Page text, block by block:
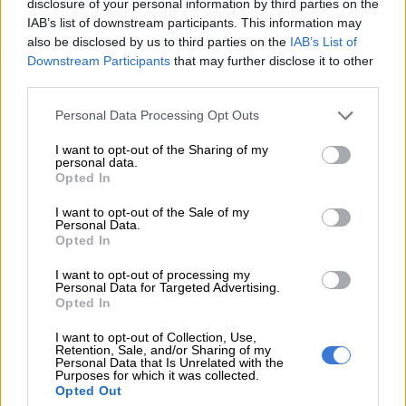
disclosure of your personal information by third parties on the
IAB’s list of downstream participants. This information may
also be disclosed by us to third parties on the IAB’s List of
Downstream Participants that may further disclose it to other
Please note that this website/app uses one or more Google
not limited to your visit or usage behaviour. You may click to
grant or deny consent to Google and its third-party tags to
use your data for below specified purposes in below Google
consent section.
Personal Data Processing Opt Outs
I want to opt-out of the Sharing of my
personal data.
Opted In
I want to opt-out of the Sale of my
Personal Data.
Opted In
I want to opt-out of processing my
Personal Data for Targeted Advertising.
Opted In
I want to opt-out of Collection, Use,
Retention, Sale, and/or Sharing of my
Personal Data that Is Unrelated with the
Purposes for which it was collected.
Opted Out
practically it will not work.”
Dumisa says government probably wants to use the Postbank
for a state bank because it already has a banking license, but
bank do not want to stand in long queues.”
He says there are already many Developmental Financial
Institutions that operate below capacity and constantly need
bailouts. These institutions require people to adhere to the
“Many black people do not have
not own land. How will the state bank
ensure that people pay back the money